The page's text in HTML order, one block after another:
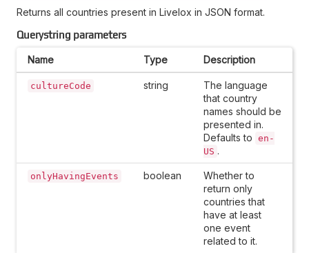
Returns all countries present in Livelox in JSON format.
Querystring parameters
Name Type Description
cultureCode string
The language
that country
names should be
presented in.
Defaults to en-
US .
onlyHavingEvents boolean
Whether to
return only
countries that
have at least
one event
related to it.